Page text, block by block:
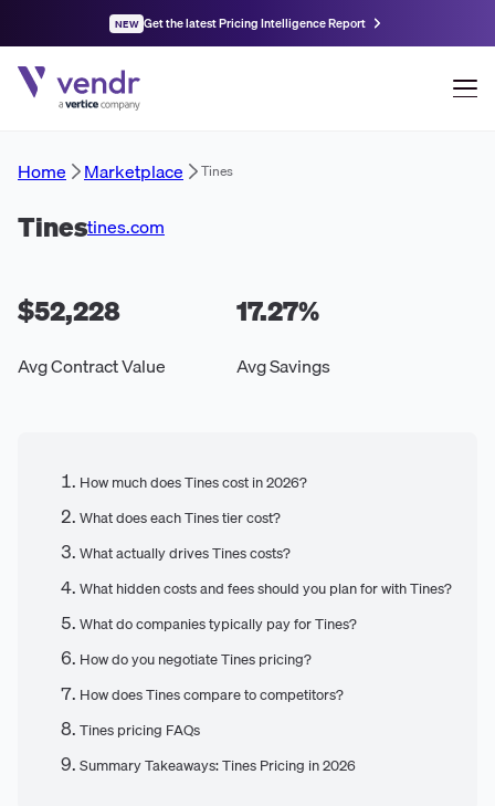
NEW Get the latest Pricing Intelligence Report
Home Marketplace Tines
Tinestines.com
$52,228
Avg Contract Value
17.27%
Avg Savings
How much does Tines cost in 2026?
What does each Tines tier cost?
What actually drives Tines costs?
What hidden costs and fees should you plan for with Tines?
What do companies typically pay for Tines?
How do you negotiate Tines pricing?
How does Tines compare to competitors?
Tines pricing FAQs
Summary Takeaways: Tines Pricing in 2026